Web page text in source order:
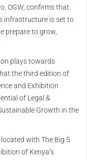
OGW, confirms that
infrastructure is set to
prepare to grow,
plays towards
the third edition of
and Exhibition
of Legal &
Growth in the
with The Big 5
of Kenya’s